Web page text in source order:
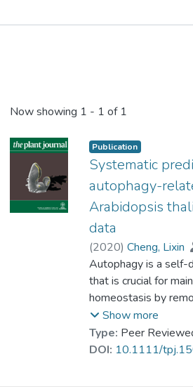
Now showing 1 - 1 of 1
Publication
Systematic
autophagy-
Arabidopsis
data
(2020) Cheng, Lixin
Hu, Shuai
; Zhang,
Cheung, Kenneth
Prof. LEUNG
Autophagy is a self-
that is crucial for
homeostasis by
cytoplasmic
nutrients. Such an
proteolysis process
Show more
Type: Peer
DOI: 10.1111/